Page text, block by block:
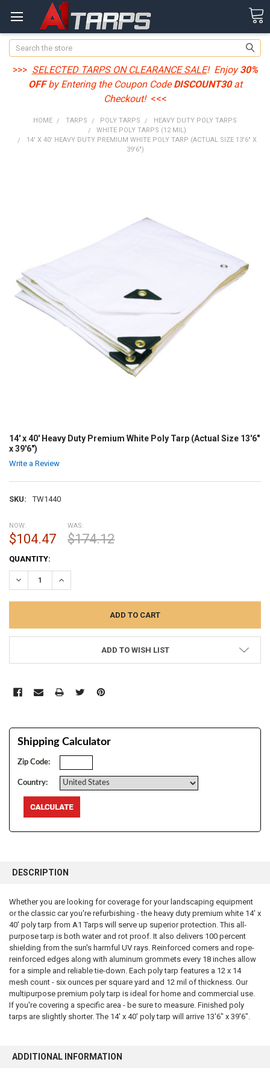
Search
>>> SELECTED TARPS ON CLEARANCE SALE! Enjoy30%
OFFby Entering the Coupon CodeDISCOUNT30at
Checkout! <<<
HOME TARPS POLY TARPS
HEAVY DUTY POLY TARPS
WHITE POLY TARPS (12 MIL)
14' X 40' HEAVY DUTY PREMIUM WHITE POLY TARP (ACTUAL SIZE 13'6" X
39'6")
14' x 40' Heavy Duty Premium White Poly Tarp (Actual Size 13'6"
x 39'6")
Write a Review
SKU: TW1440
NOW:
$104.47
WAS:
$174.12
CURRENT
STOCK:
QUANTITY:
DECREASE QUANTITY:INCREASE QUANTITY:
ADD TO WISH LIST
Shipping Calculator
Zip Code:
Country:
BOUGHT
SELECT
ALL
ADD
SELECTED
DESCRIPTION
Whether you are looking for coverage for your landscaping equipment
or the classic car you're refurbishing - the heavy duty premium white 14' x
40' poly tarp from A1 Tarps will serve up superior protection. This all-
purpose tarp is both water and rot proof. It also delivers 100 percent
shielding from the sun's harmful UV rays. Reinforced corners and rope-
reinforced edges along with aluminum grommets every 18 inches allow
for a simple and reliable tie-down. Each poly tarp features a 12 x 14
mesh count - six ounces per square yard and 12 mil of thickness. Our
multipurpose premium poly tarp is ideal for home and commercial use.
If you're covering a specific area - be sure to measure. Finished poly
tarps are slightly shorter. The 14' x 40' poly tarp will arrive 13'6" x 39'6".
ADDITIONAL INFORMATION